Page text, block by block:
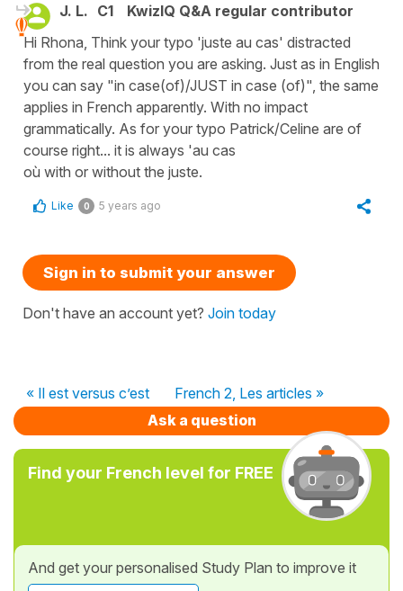
J. L. C1
KwizIQ Q&A regular contributor
Hi Rhona, Think your typo 'juste au cas' distracted
from the real question you are asking. Just as in English
you can say "in case(of)/JUST in case (of)", the same
applies in French apparently. With no impact
grammatically. As for your typo Patrick/Celine are of
course right... it is always 'au cas
où with or without the juste.
Like 0 5 years ago
Sign in to submit your answer
Don't have an account yet? Join today
« Il est versus c’est
French 2, Les articles »
Ask a question
Find your French level for FREE
And get your personalised Study Plan to improve it